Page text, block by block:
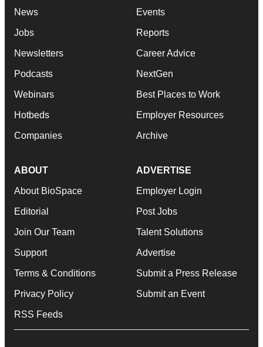
News
Jobs
Newsletters
Podcasts
Webinars
Hotbeds
Companies
Events
Reports
Career Advice
NextGen
Best Places to Work
Employer Resources
Archive
ABOUT
About BioSpace
Editorial
Join Our Team
Support
Terms & Conditions
Privacy Policy
RSS Feeds
ADVERTISE
Employer Login
Post Jobs
Talent Solutions
Advertise
Submit a Press Release
Submit an Event